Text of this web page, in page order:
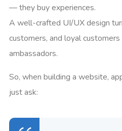
— they buy experiences.
A well-crafted UI/UX design
customers, and loyal
ambassadors.
So, when building a website,
just ask: